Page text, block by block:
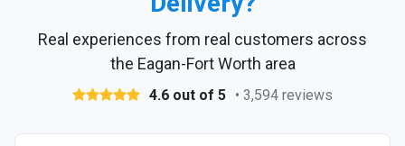
Real experiences from real customers across
the Eagan-Fort Worth area
4.6 out of 5 • 3,594 reviews